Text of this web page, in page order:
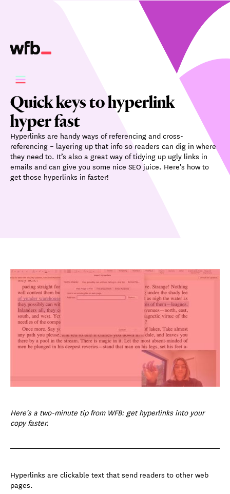
Quick keys to hyperlink
hyper fast
Hyperlinks are handy ways of referencing and cross-
referencing – layering up that info so readers can dig in where
they need to. It’s also a great way of tidying up ugly links in
emails and can give you some nice SEO juice. Here's how to
get those hyperlinks in faster!
Here's a two-minute tip from WFB: get hyperlinks into your
copy faster.
Hyperlinks are clickable text that send readers to other web
pages.